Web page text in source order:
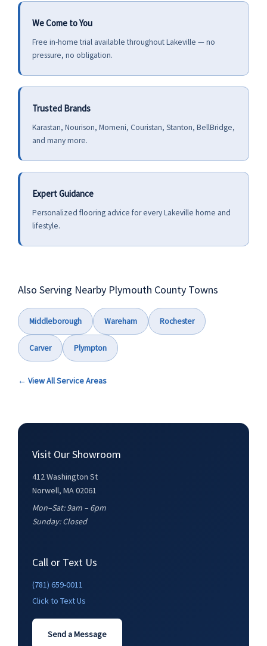
We Come to You
Free in-home trial available throughout Lakeville — no
pressure, no obligation.
Trusted Brands
Karastan, Nourison, Momeni, Couristan, Stanton, BellBridge,
and many more.
Expert Guidance
Personalized flooring advice for every Lakeville home and
lifestyle.
Also Serving Nearby Plymouth County Towns
Middleborough Wareham Rochester
Carver Plympton
← View All Service Areas
Visit Our Showroom
412 Washington St
Norwell, MA 02061
Mon–Sat: 9am – 6pm
Sunday: Closed
Call or Text Us
(781) 659-0011
Click to Text Us
Send a Message